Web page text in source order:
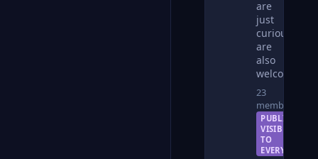
are
just
curious
are
also
welcome.
23
members
PUBLIC —
VISIBLE
TO
EVERYONE